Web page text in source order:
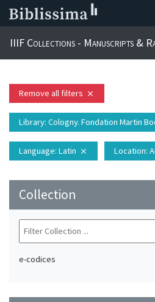
IIIF Collections - Manuscripts &
Remove all filters close
Library: Cologny. Fondation Martin
Language: Latin close Location:
Collection
e-codices